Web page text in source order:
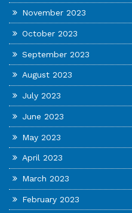
November 2023
October 2023
September 2023
August 2023
July 2023
June 2023
May 2023
April 2023
March 2023
February 2023